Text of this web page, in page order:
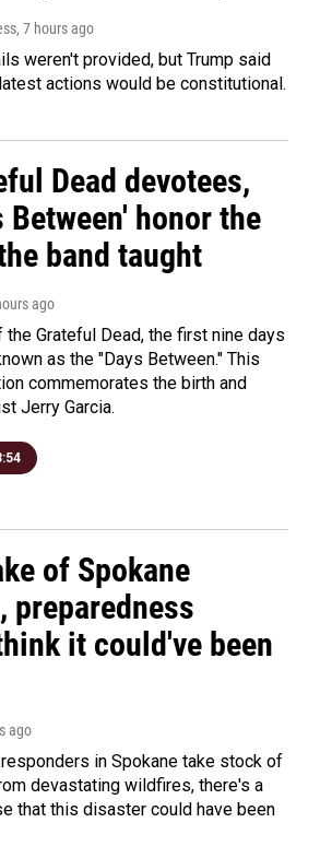
, 7 hours ago
weren't provided, but Trump said
actions would be constitutional.
Dead devotees,
Between' honor the
band taught
ago
Grateful Dead, the first nine days
as the "Days Between." This
commemorates the birth and
Jerry Garcia.
of Spokane
preparedness
it could've been
ago
in Spokane take stock of
devastating wildfires, there's a
that this disaster could have been